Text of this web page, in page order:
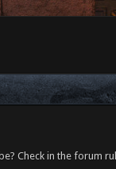
Check in the forum